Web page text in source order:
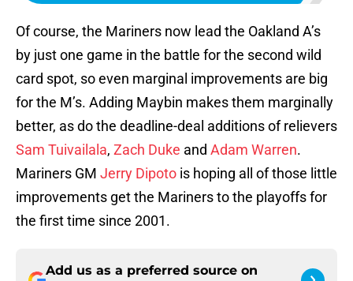
Of course, the Mariners now lead the Oakland A’s
by just one game in the battle for the second wild
card spot, so even marginal improvements are big
for the M’s. Adding Maybin makes them marginally
better, as do the deadline-deal additions of relievers
Sam Tuivailala, Zach Duke and Adam Warren.
Mariners GM Jerry Dipoto is hoping all of those little
improvements get the Mariners to the playoffs for
the first time since 2001.
Add us as a preferred source on